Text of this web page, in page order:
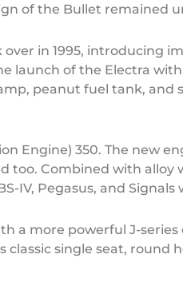
of the Bullet remained
in 1995, introducing
launch of the Electra
peanut fuel tank, and
Engine) 350. The new
too. Combined with
IV, Pegasus, and
a more powerful J-
single seat, round